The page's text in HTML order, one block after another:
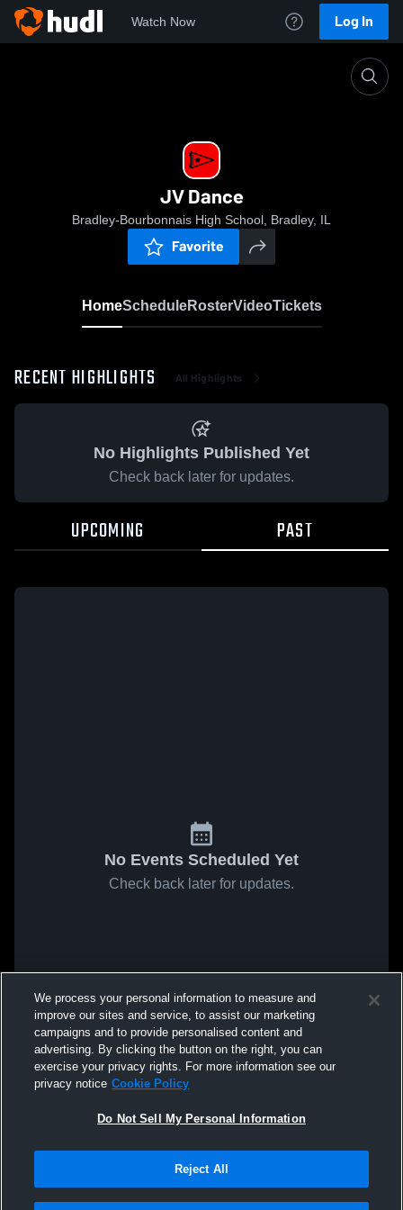
Watch Now Log In
JV Dance
Bradley-Bourbonnais High School, Bradley, IL
Favorite
HomeScheduleRosterVideoTickets
RECENT HIGHLIGHTS All Highlights
No Highlights Published Yet
Check back later for updates.
UPCOMING PAST
No Events Scheduled Yet
Check back later for updates.
We process your personal information to measure and
improve our sites and service, to assist our marketing
campaigns and to provide personalised content and
advertising. By clicking the button on the right, you can
exercise your privacy rights. For more information see our
privacy notice Cookie Policy
Do Not Sell My Personal Information
Reject All